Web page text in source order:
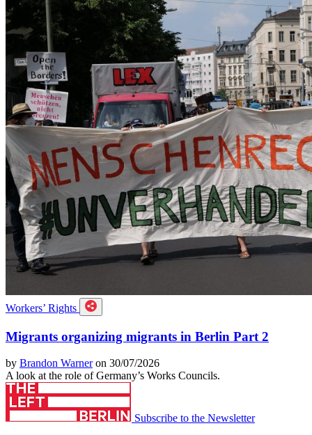
Workers’ Rights
Migrants organizing migrants in Berlin Part 2
by Brandon Warneron 30/07/2026
A look at the role of Germany’s Works Councils.
Subscribe to the Newsletter